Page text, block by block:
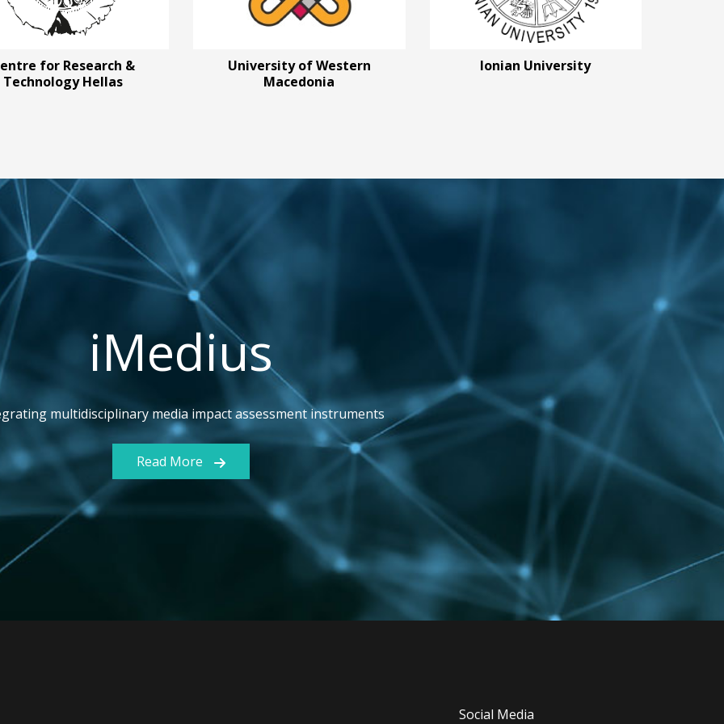
for Research &
Technology Hellas
University of Western
Macedonia
Ionian University
iMedius
multidisciplinary media impact assessment instruments
Read More
Social Media